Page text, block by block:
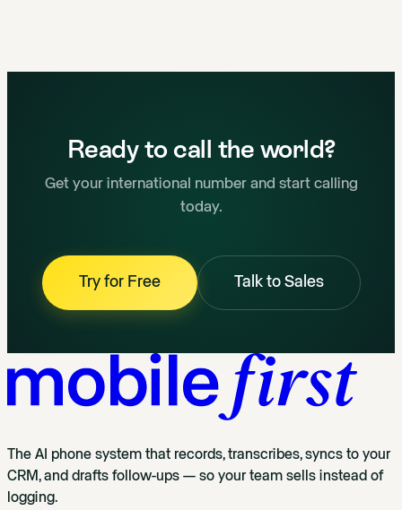
Ready to call the world?
Get your international number and start calling
today.
Try for Free Talk to Sales
The AI phone system that records, transcribes, syncs to your
CRM, and drafts follow-ups — so your team sells instead of
logging.